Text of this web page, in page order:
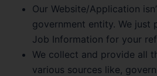
Our Website/Application
government entity. We just
Job Information for your
We collect and provide all
various sources like,